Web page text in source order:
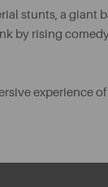
stunts, a
by rising
experience